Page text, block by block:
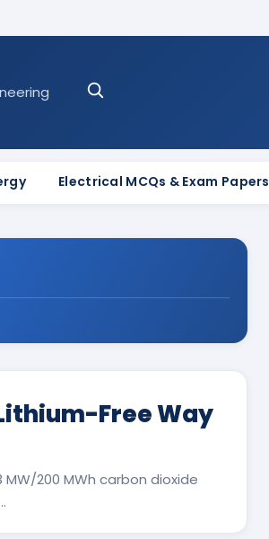
Electrical MCQs & Exam Papers
Free Way
200 MWh carbon dioxide